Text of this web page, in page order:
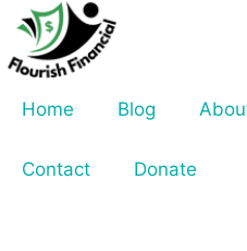
Skip
content
Home
Blog
Contact Donate